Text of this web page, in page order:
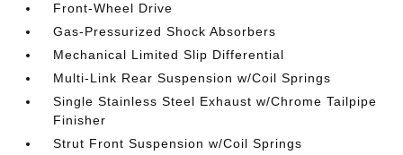
Front-Wheel Drive
Gas-Pressurized Shock Absorbers
Mechanical Limited Slip Differential
Multi-Link Rear Suspension w/Coil Springs
Single Stainless Steel Exhaust w/Chrome Tailpipe
Finisher
Strut Front Suspension w/Coil Springs